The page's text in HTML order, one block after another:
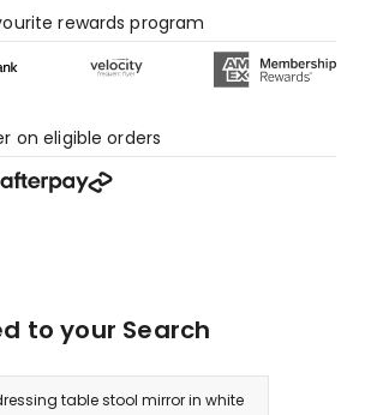
rewards program
on eligible orders
to your Search
table stool mirror in white